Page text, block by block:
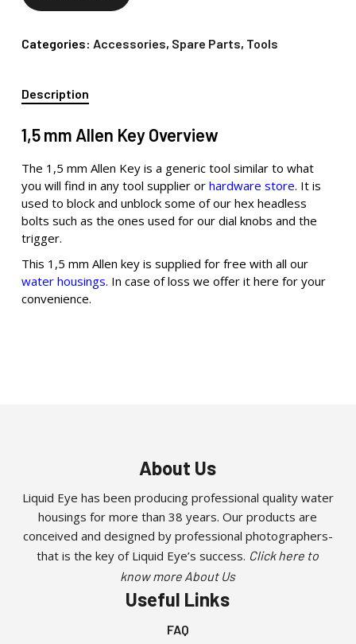
Categories: Accessories, Spare Parts, Tools
Description
1,5 mm Allen Key Overview
The 1,5 mm Allen Key is a generic tool similar to what
you will find in any tool supplier or hardware store. It is
used to block and unblock some of our hex headless
bolts such as the ones used for our dial knobs and the
trigger.
This 1,5 mm Allen key is supplied for free with all our
water housings. In case of loss we offer it here for your
convenience.
About Us
Liquid Eye has been producing professional quality water
housings for more than 38 years. Our products are
conceived and designed by professional photographers-
that is the key of Liquid Eye’s success. Click here to
know more About Us
Useful Links
FAQ